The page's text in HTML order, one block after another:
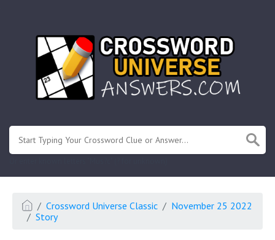
Crossword Universe Classic
November 25 2022
Story